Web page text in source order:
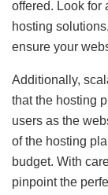
offered. Look for
hosting
ensure your
Additionally,
that the hosting
users as the
of the hosting
budget. With
pinpoint the